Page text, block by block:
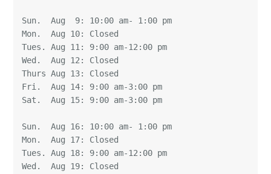
Sun.  Aug  9: 10:00 am- 1:00 pm
Mon.  Aug 10: Closed
Tues. Aug 11: 9:00 am-12:00 pm
Wed.  Aug 12: Closed
Thurs Aug 13: Closed
Fri.  Aug 14: 9:00 am-3:00 pm
Sat.  Aug 15: 9:00 am-3:00 pm
Sun.  Aug 16: 10:00 am- 1:00 pm
Mon.  Aug 17: Closed
Tues. Aug 18: 9:00 am-12:00 pm
Wed.  Aug 19: Closed